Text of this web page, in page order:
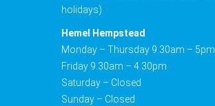
holidays)
Hemel Hempstead
Monday – Thursday 9.30am – 5pm
Friday 9.30am – 4.30pm
Saturday – Closed
Sunday – Closed